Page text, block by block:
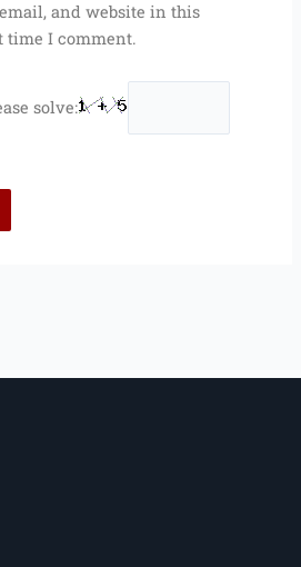
and website in this
time I comment.
solve: